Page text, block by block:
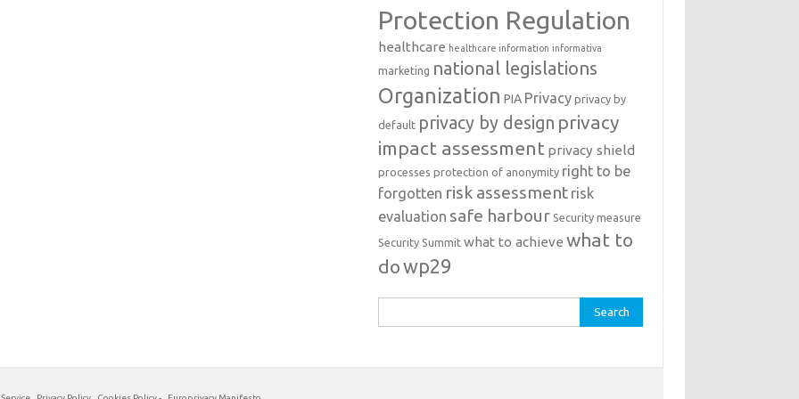
Protection Regulation
healthcare healthcare information informativa
marketing national legislations
Organization PIA Privacy privacy by
default privacy by design privacy
impact assessment privacy shield
processes protection of anonymity right to be
forgotten risk assessment risk
evaluation safe harbour Security measure
Security Summit what to achieve what to
dowp29
for: